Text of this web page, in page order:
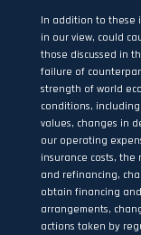
In addition to these
in our view, could
those discussed in
failure of
strength of world
conditions,
values, changes in
our operating
insurance costs,
and refinancing,
obtain financing
arrangements,
actions taken by